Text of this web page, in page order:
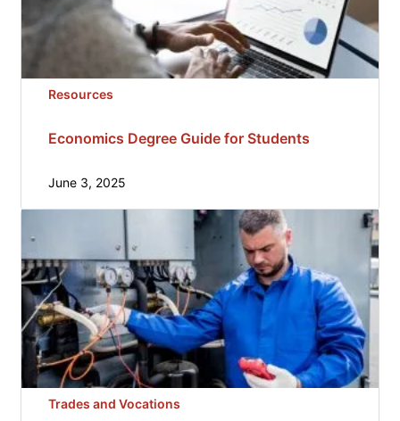
Resources
Economics Degree Guide for Students
June 3, 2025
Trades and Vocations